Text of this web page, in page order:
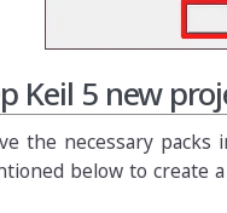
Keil 5 new
the necessary
below to create